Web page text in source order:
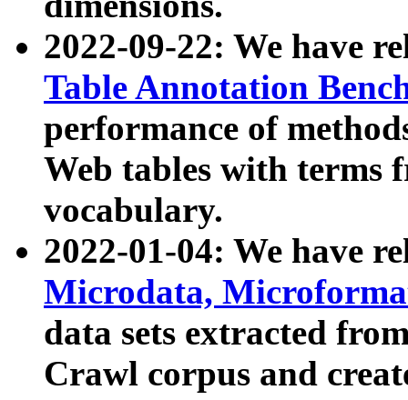
2022-09-22: We have
Table Annotation
performance of
Web tables with terms
vocabulary.
2022-01-04: We have
Microdata,
data sets extracted
Crawl corpus and